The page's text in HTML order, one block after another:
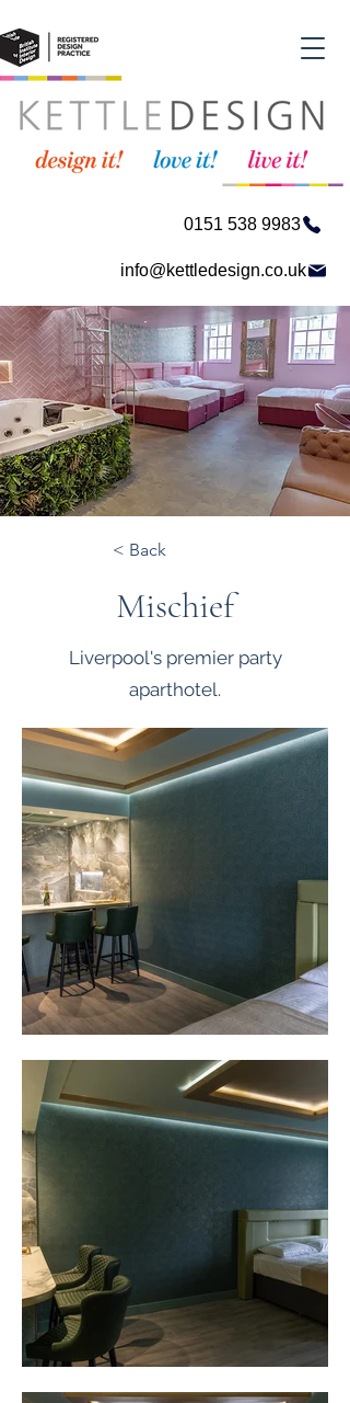
0151 538 9983
info@kettledesign.co.uk
< Back
Mischief
Liverpool's premier party
aparthotel.